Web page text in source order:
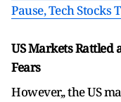
Pause, Tech Stocks
US Markets Rattled
Fears
However,, the US